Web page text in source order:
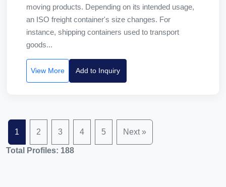
moving products. Depending on its intended usage,
an ISO freight container's size changes. For
instance, shipping containers used to transport
goods...
View More Add to Inquiry
1 2 3 4 5 Next »
Total Profiles: 188